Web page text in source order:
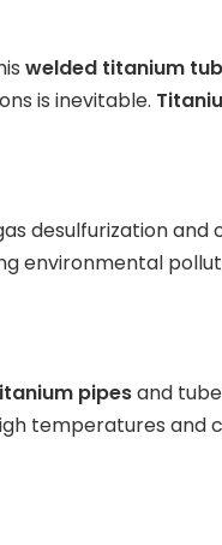
welded titanium
is inevitable.
desulfurization
environmental
pipesand
temperatures and